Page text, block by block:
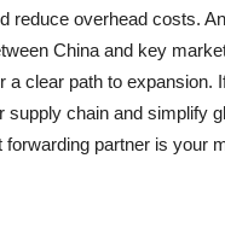
reduce overhead costs.
China and key
a clear path to expansion.
supply chain and simplify
forwarding partner is your